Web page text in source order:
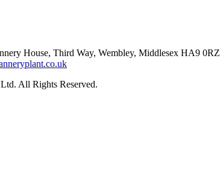
House, Third Way, Wembley, Middlesex HA9 0RZ
All Rights Reserved.